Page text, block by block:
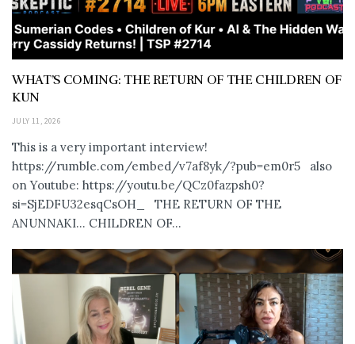
WHAT’S COMING: THE RETURN OF THE CHILDREN OF
KUN
JULY 11, 2026
This is a very important interview!
https://rumble.com/embed/v7af8yk/?pub=em0r5 also
on Youtube: https://youtu.be/QCz0fazpsh0?
si=SjEDFU32esqCsOH_ THE RETURN OF THE
ANUNNAKI… CHILDREN OF...